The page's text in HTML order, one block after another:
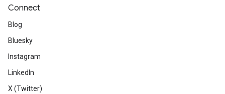
Connect
Blog
Bluesky
Instagram
LinkedIn
X (Twitter)